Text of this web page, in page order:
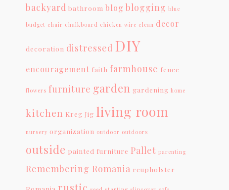
backyard bathroom blog blogging blue
budget chair chalkboard chicken wire clean decor
decoration distressed DIY
encouragement faith farmhouse fence
flowers furniture garden gardening home
kitchen Kreg Jig living room
nursery organization outdoor outdoors
outside painted furniture Pallet parenting
Remembering Romania reupholster